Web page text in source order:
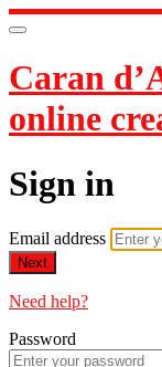
Caran
online
Sign in
Email address
Next
Need help?
Password